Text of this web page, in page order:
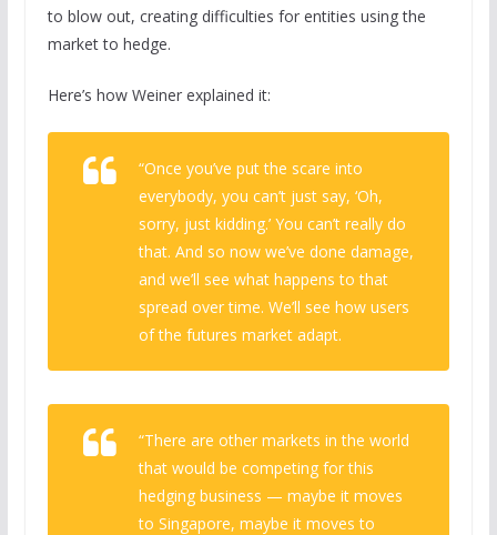
to blow out, creating difficulties for entities using the
market to hedge.
Here’s how Weiner explained it:
“Once you’ve put the scare into
everybody, you can’t just say, ‘Oh,
sorry, just kidding.’ You can’t really do
that. And so now we’ve done damage,
and we’ll see what happens to that
spread over time. We’ll see how users
of the futures market adapt.
“There are other markets in the world
that would be competing for this
hedging business — maybe it moves
to Singapore, maybe it moves to